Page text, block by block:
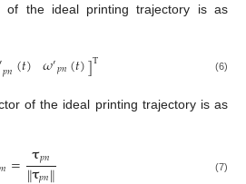
of the ideal printing trajectory is as
𝑝𝑛(𝑡) 𝜔′𝑝𝑛(𝑡)]T (6)
of the ideal printing trajectory is as
𝑛= 𝛕𝑝𝑛 (7)